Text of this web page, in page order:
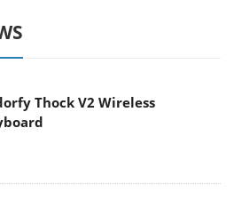
Thock V2 Wireless